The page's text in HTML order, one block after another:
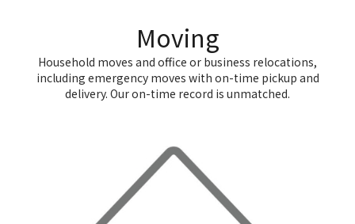
Moving
Household moves and office or business relocations,
including emergency moves with on-time pickup and
delivery. Our on-time record is unmatched.